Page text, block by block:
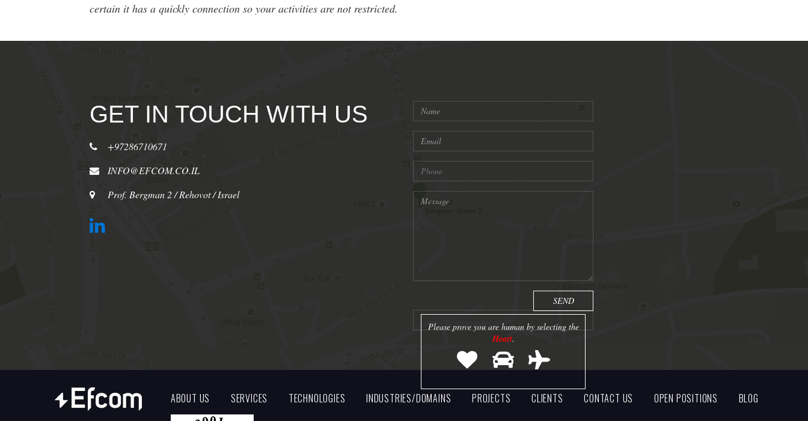
certain it has a quickly connection so your activities are not restricted.
GET IN TOUCH WITH US
+97286710671
INFO@EFCOM.CO.IL
Prof. Bergman 2 / Rehovot / Israel
Please prove you are human by selecting the
Heart.
ABOUT US SERVICES TECHNOLOGIES INDUSTRIES/DOMAINS PROJECTS CLIENTS CONTACT US OPEN POSITIONS BLOG